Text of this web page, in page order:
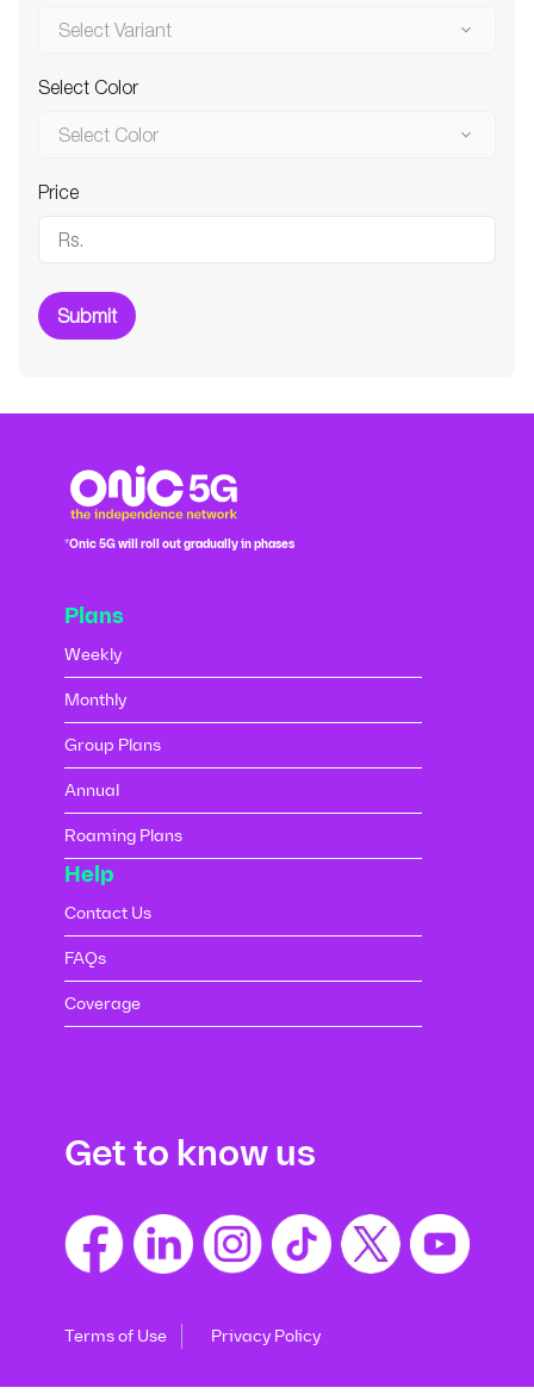
Select Variant
Select Color
Select Color
Price
Submit
*Onic 5G will roll out gradually in phases
Plans
Weekly
Monthly
Group Plans
Annual
Roaming Plans
Help
Contact Us
FAQs
Coverage
Get to know us
Terms of Use Privacy Policy